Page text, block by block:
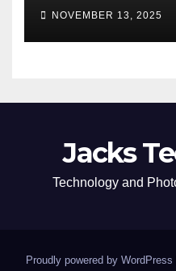
NOVEMBER 13, 2025
Jacks
Technology and
Proudly powered by WordPress